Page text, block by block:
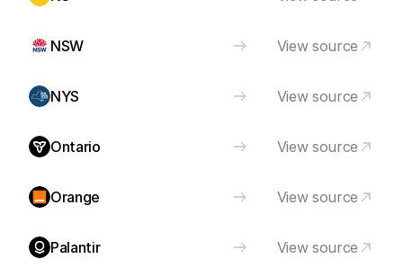
NSW View source
NYS View source
Ontario View source
Orange View source
Palantir View source